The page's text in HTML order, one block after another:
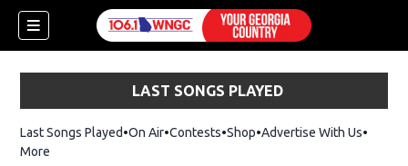
LAST SONGS PLAYED
Last Songs Played On Air Contests ShopOpens in new window
Advertise With Us
More